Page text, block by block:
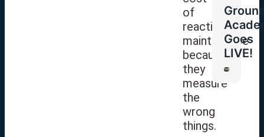
of
reactive
maintenance
because
they
measure
the
wrong
things.
Goes
LIVE!